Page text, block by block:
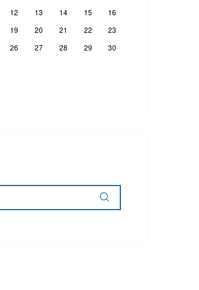
12 13 14 15
16
19 20 21 22
23
26 27 28 29
30